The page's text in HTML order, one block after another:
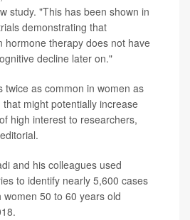
study. "This has been shown in
demonstrating that
hormone therapy does not have
decline later on."
twice as common in women as
might potentially increase
high interest to researchers,
and his colleagues used
to identify nearly 5,600 cases
50 to 60 years old